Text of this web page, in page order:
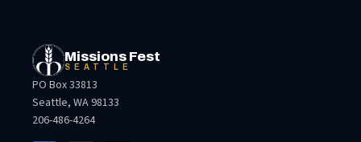
Missions Fest
SEATTLE
PO Box 33813
Seattle, WA 98133
206-486-4264